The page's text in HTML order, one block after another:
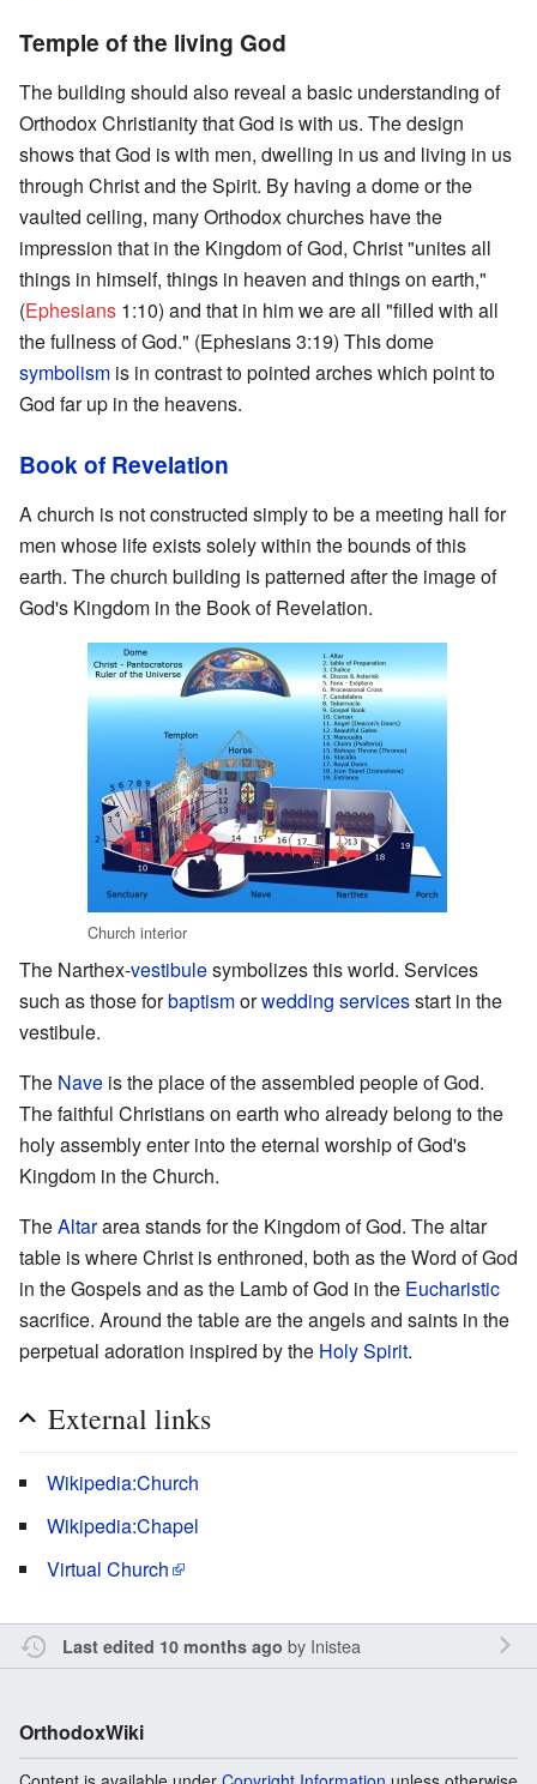
Temple of the living God
The building should also reveal a basic understanding of
Orthodox Christianity that God is with us. The design
shows that God is with men, dwelling in us and living in us
through Christ and the Spirit. By having a dome or the
vaulted ceiling, many Orthodox churches have the
impression that in the Kingdom of God, Christ "unites all
things in himself, things in heaven and things on earth,"
(Ephesians 1:10) and that in him we are all "filled with all
the fullness of God." (Ephesians 3:19) This dome
symbolism is in contrast to pointed arches which point to
God far up in the heavens.
Book of Revelation
A church is not constructed simply to be a meeting hall for
men whose life exists solely within the bounds of this
earth. The church building is patterned after the image of
God's Kingdom in the Book of Revelation.
Church interior
The Narthex-vestibulesymbolizes this world. Services
such as those forbaptismorwedding servicesstart in the
vestibule.
The Nave is the place of the assembled people of God.
The faithful Christians on earth who already belong to the
holy assembly enter into the eternal worship of God's
Kingdom in the Church.
TheAltararea stands for the Kingdom of God. The altar
table is where Christ is enthroned, both as the Word of God
in the Gospels and as the Lamb of God in the Eucharistic
sacrifice. Around the table are the angels and saints in the
perpetual adoration inspired by the Holy Spirit.
External links
Wikipedia:Church
Wikipedia:Chapel
Virtual Church
Last edited 10 months ago by Inistea
OrthodoxWiki